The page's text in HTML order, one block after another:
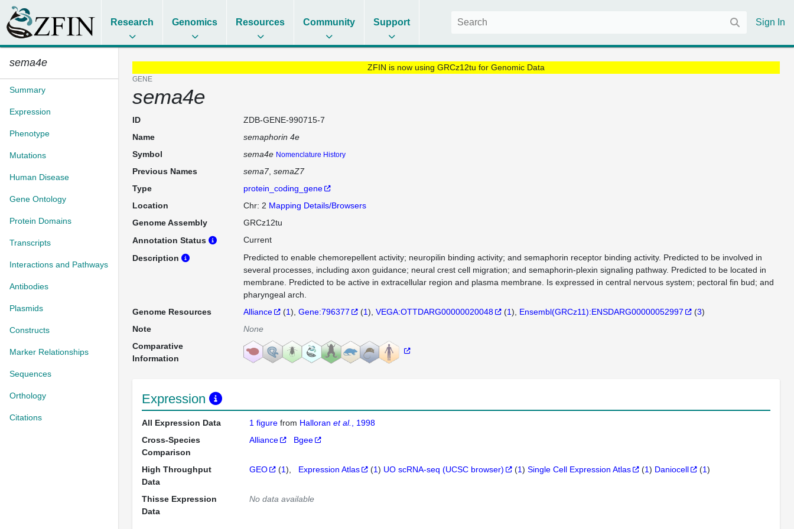
Research Genomics Resources Community Support Sign In
sema4e
Summary
Expression
Phenotype
Mutations
Human Disease
Gene Ontology
Protein Domains
Transcripts
Interactions and Pathways
Antibodies
Plasmids
Constructs
Marker Relationships
Sequences
Orthology
Citations
ZFIN is now using GRCz12tu for Genomic Data
GENE
sema4e
ID
ZDB-GENE-990715-7
Name
semaphorin 4e
Symbol
sema4e Nomenclature History
Previous Names sema7 semaZ7
Type
protein_coding_gene
Location
Chr: 2 Mapping Details/Browsers
Genome Assembly
GRCz12tu
Annotation Status
Current
Description
Predicted to enable chemorepellent activity; neuropilin binding activity; and semaphorin receptor binding activity. Predicted to be involved in
several processes, including axon guidance; neural crest cell migration; and semaphorin-plexin signaling pathway. Predicted to be located in
membrane. Predicted to be active in extracellular region and plasma membrane. Is expressed in central nervous system; pectoral fin bud; and
pharyngeal arch.
Genome Resources
Alliance (1) Gene:796377 (1) VEGA:OTTDARG00000020048 (1) Ensembl(GRCz11):ENSDARG00000052997 (3)
Note
None
Comparative
Information
Expression
All Expression Data 1 figurefrom Halloranet al.
, 1998
Cross-Species
Comparison
Alliance Bgee
High Throughput
Data
GEO (1) Expression Atlas (1) UO scRNA-seq (UCSC browser) (1)Single Cell Expression Atlas (1) Daniocell (1)
Thisse Expression
Data
No data available